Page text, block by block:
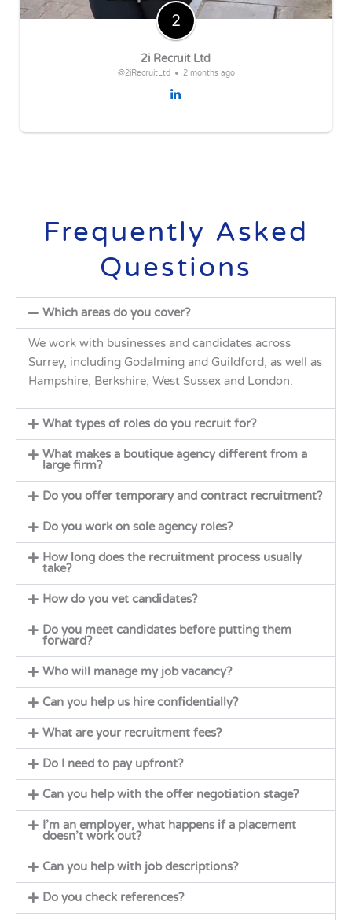
2i Recruit Ltd
@2iRecruitLtd 2 months ago
Frequently Asked
Questions
Which areas do you cover?
We work with businesses and candidates across
Surrey, including Godalming and Guildford, as well as
Hampshire, Berkshire, West Sussex and London.
What types of roles do you recruit for?
What makes a boutique agency different from a
large firm?
Do you offer temporary and contract recruitment?
Do you work on sole agency roles?
How long does the recruitment process usually
take?
How do you vet candidates?
Do you meet candidates before putting them
forward?
Who will manage my job vacancy?
Can you help us hire confidentially?
What are your recruitment fees?
Do I need to pay upfront?
Can you help with the offer negotiation stage?
I’m an employer, what happens if a placement
doesn’t work out?
Can you help with job descriptions?
Do you check references?